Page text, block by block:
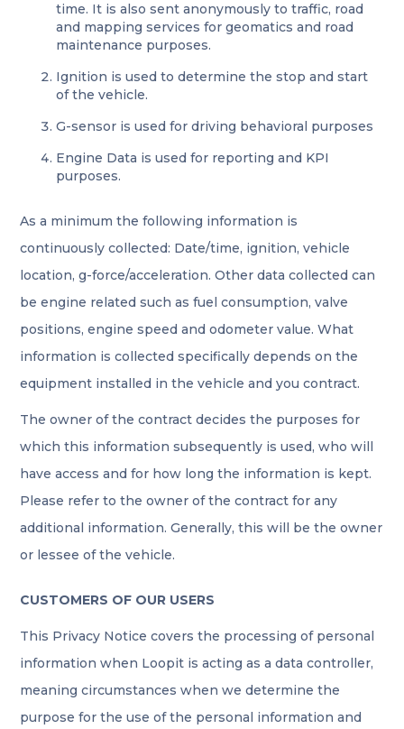
time. It is also sent anonymously to traffic, road
and mapping services for geomatics and road
maintenance purposes.
Ignition is used to determine the stop and start
of the vehicle.
G-sensor is used for driving behavioral purposes
Engine Data is used for reporting and KPI
purposes.
As a minimum the following information is
continuously collected: Date/time, ignition, vehicle
location, g-force/acceleration. Other data collected can
be engine related such as fuel consumption, valve
positions, engine speed and odometer value. What
information is collected specifically depends on the
equipment installed in the vehicle and you contract.
The owner of the contract decides the purposes for
which this information subsequently is used, who will
have access and for how long the information is kept.
Please refer to the owner of the contract for any
additional information. Generally, this will be the owner
or lessee of the vehicle.
CUSTOMERS OF OUR USERS
This Privacy Notice covers the processing of personal
information when Loopit is acting as a data controller,
meaning circumstances when we determine the
purpose for the use of the personal information and